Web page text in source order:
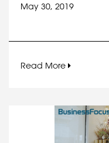
May 30, 2019
Read More